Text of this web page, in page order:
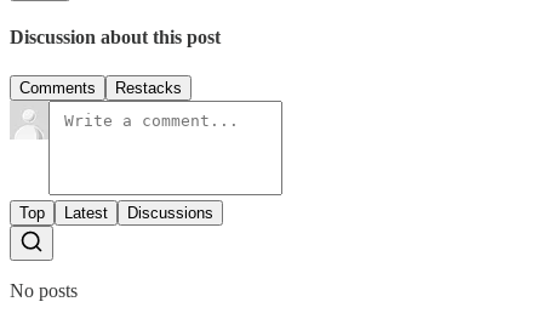
Discussion about this post
Comments Restacks
Top Latest Discussions
No posts